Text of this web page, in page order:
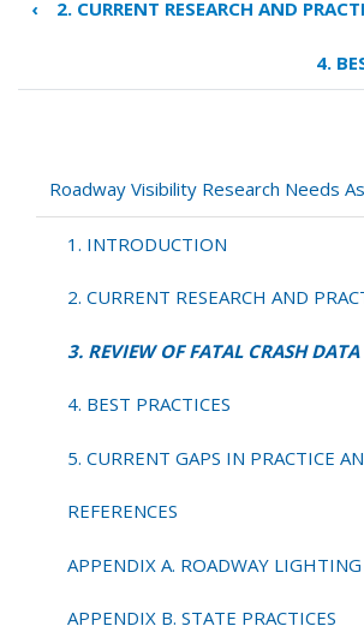
Book
for
OF
FATAL
CRASH
‹ 2. CURRENT RESEARCH AND
4.
Roadway Visibility Research Needs
1. INTRODUCTION
2. CURRENT RESEARCH AND
3. REVIEW OF FATAL CRASH DATA
4. BEST PRACTICES
5. CURRENT GAPS IN PRACTICE
REFERENCES
APPENDIX A. ROADWAY
APPENDIX B. STATE PRACTICES